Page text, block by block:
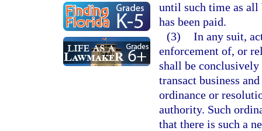
until such time as all
has been paid.
(3) In any suit,
enforcement of, or
shall be conclusively
transact business
ordinance or
authority. Such
that there is such a